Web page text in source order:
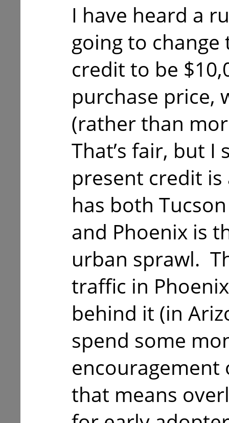
I have heard a
going to
credit to be
purchase price,
(rather than
That’s fair, but
present credit
has both
and Phoenix is
urban sprawl.
traffic in
behind it (in
spend some
encouragement
that means